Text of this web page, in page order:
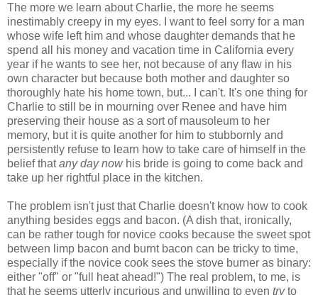
The more we learn about Charlie, the more he seems
inestimably creepy in my eyes. I want to feel sorry for a man
whose wife left him and whose daughter demands that he
spend all his money and vacation time in California every
year if he wants to see her, not because of any flaw in his
own character but because both mother and daughter so
thoroughly hate his home town, but... I can't. It's one thing for
Charlie to still be in mourning over Renee and have him
preserving their house as a sort of mausoleum to her
memory, but it is quite another for him to stubbornly and
persistently refuse to learn how to take care of himself in the
belief thatany day nowhis bride is going to come back and
take up her rightful place in the kitchen.
The problem isn't just that Charlie doesn't know how to cook
anything besides eggs and bacon. (A dish that, ironically,
can be rather tough for novice cooks because the sweet spot
between limp bacon and burnt bacon can be tricky to time,
especially if the novice cook sees the stove burner as binary:
either "off" or "full heat ahead!") The real problem, to me, is
that he seems utterly incurious and unwilling to even tryto